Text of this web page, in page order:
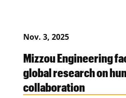
Nov. 3, 2025
Mizzou Engineering
global research on
collaboration